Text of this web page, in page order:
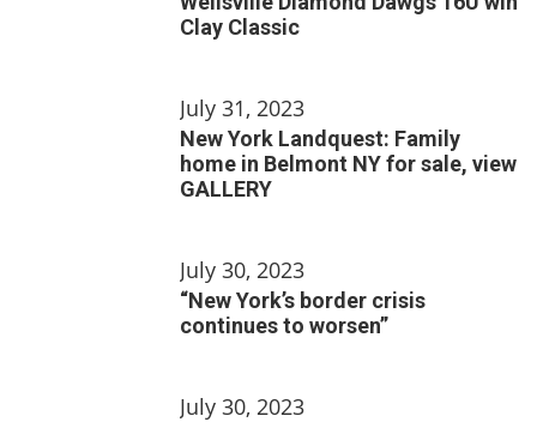
Clay Classic
July 31, 2023
New York Landquest: Family
home in Belmont NY for sale, view
GALLERY
July 30, 2023
“New York’s border crisis
continues to worsen”
July 30, 2023